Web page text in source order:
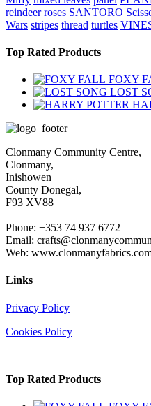
reindeer roses SANTORO
Wars stripes thread turtles
Top Rated Products
FOXY
LOST
Clonmany Community Centre,
Clonmany,
Inishowen
County Donegal,
F93 XV88
Phone: +353 74 937 6772
Email:
Web:
Links
Privacy Policy
Cookies Policy
Top Rated Products